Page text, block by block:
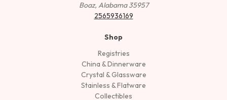
Boaz, Alabama 35957
2565936169
Shop
Registries
China & Dinnerware
Crystal & Glassware
Stainless & Flatware
Collectibles